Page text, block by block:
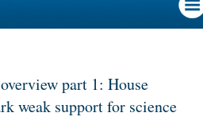
part 1: House
weak support for science